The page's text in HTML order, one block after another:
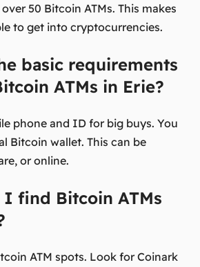
50 Bitcoin ATMs. This makes
to get into cryptocurrencies.
basic requirements
ATMs in Erie?
phone and ID for big buys. You
Bitcoin wallet. This can be
or online.
I find Bitcoin ATMs
ATM spots. Look for Coinark